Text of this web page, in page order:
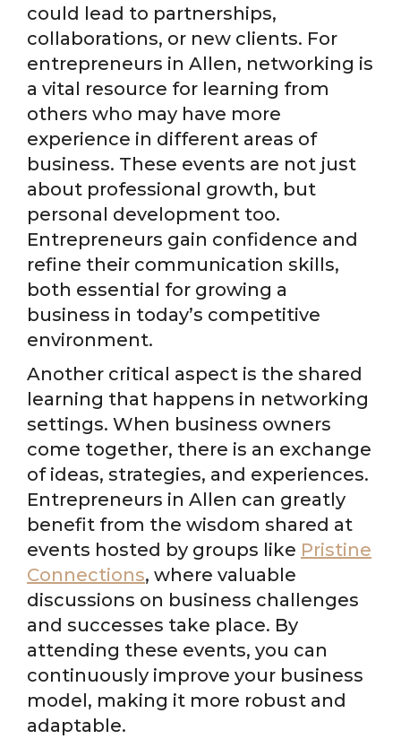
could lead to partnerships,
collaborations, or new clients. For
entrepreneurs in Allen, networking is
a vital resource for learning from
others who may have more
experience in different areas of
business. These events are not just
about professional growth, but
personal development too.
Entrepreneurs gain confidence and
refine their communication skills,
both essential for growing a
business in today’s competitive
environment.
Another critical aspect is the shared
learning that happens in networking
settings. When business owners
come together, there is an exchange
of ideas, strategies, and experiences.
Entrepreneurs in Allen can greatly
benefit from the wisdom shared at
events hosted by groups like Pristine
Connections, where valuable
discussions on business challenges
and successes take place. By
attending these events, you can
continuously improve your business
model, making it more robust and
adaptable.